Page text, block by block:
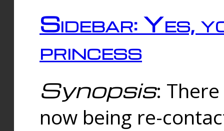
Sidebar: Yes,
princess
Synopsis:
now being re-